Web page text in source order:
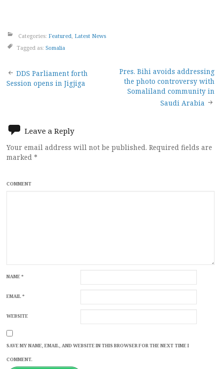
Categories: Featured Latest News
Tagged as: Somalia
Post
DDS Parliament forth
Session opens in Jigjiga
Pres. Bihi avoids addressing
the photo controversy with
Somaliland community in
Saudi Arabia
Leave a Reply
Your email address will not be published. Required fields are
marked *
COMMENT
NAME*
EMAIL*
WEBSITE
SAVE MY NAME, EMAIL, AND WEBSITE IN THIS BROWSER FOR THE NEXT TIME I
COMMENT.